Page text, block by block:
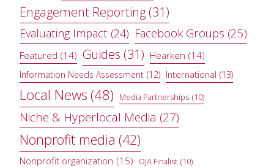
Engagement Reporting (31)
Evaluating Impact (24) Facebook Groups (25)
Featured (14) Guides (31) Hearken (14)
Information Needs Assessment (12) International (13)
Local News(48) Media Partnerships (10)
Niche & Hyperlocal Media (27)
Nonprofit media (42)
Nonprofit organization (15) OJA Finalist (10)